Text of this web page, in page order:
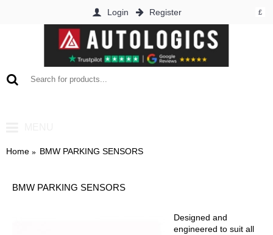
£
Login Register
Home BMW PARKING SENSORS
BMW PARKING SENSORS
Designed and
engineered to suit all